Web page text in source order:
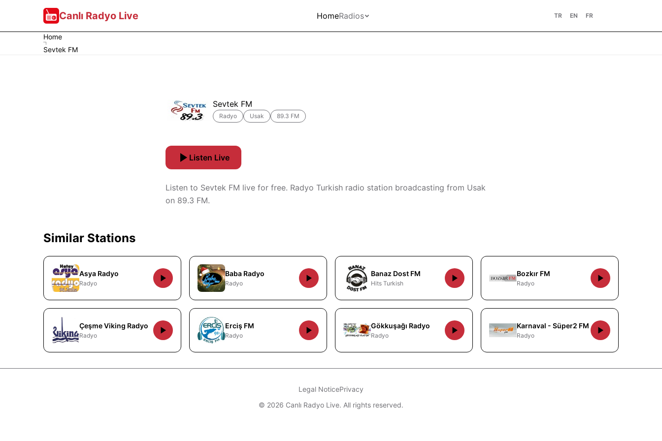
Canlı Radyo Live HomeRadios TR EN FR
Home
Sevtek FM
Sevtek FM
Radyo Usak 89.3 FM
Listen Live
Listen to Sevtek FM live for free. Radyo Turkish radio station broadcasting from Usak
on 89.3 FM.
Similar Stations
Asya Radyo
Radyo
Baba Radyo
Radyo
Banaz Dost FM
Hits Turkish
Bozkır FM
Radyo
Çeşme Viking Radyo
Radyo
Erciş FM
Radyo
Gökkuşağı Radyo
Radyo
Karnaval - Süper2 FM
Radyo
Legal NoticePrivacy
© 2026 Canlı Radyo Live. All rights reserved.